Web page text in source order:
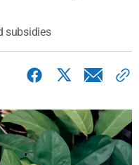
subsidies